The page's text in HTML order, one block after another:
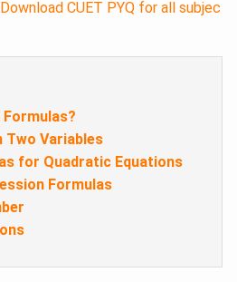
CUET PYQ for all subjec
Two Variables
for Quadratic Equations
Formulas